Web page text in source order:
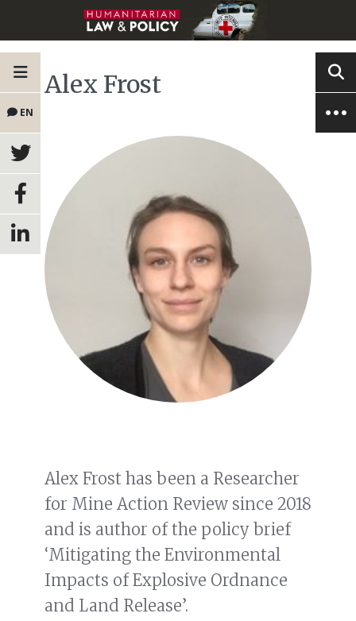
EN
Alex Frost
Alex Frost has been a Researcher
for Mine Action Review since 2018
and is author of the policy brief
‘Mitigating the Environmental
Impacts of Explosive Ordnance
and Land Release’.